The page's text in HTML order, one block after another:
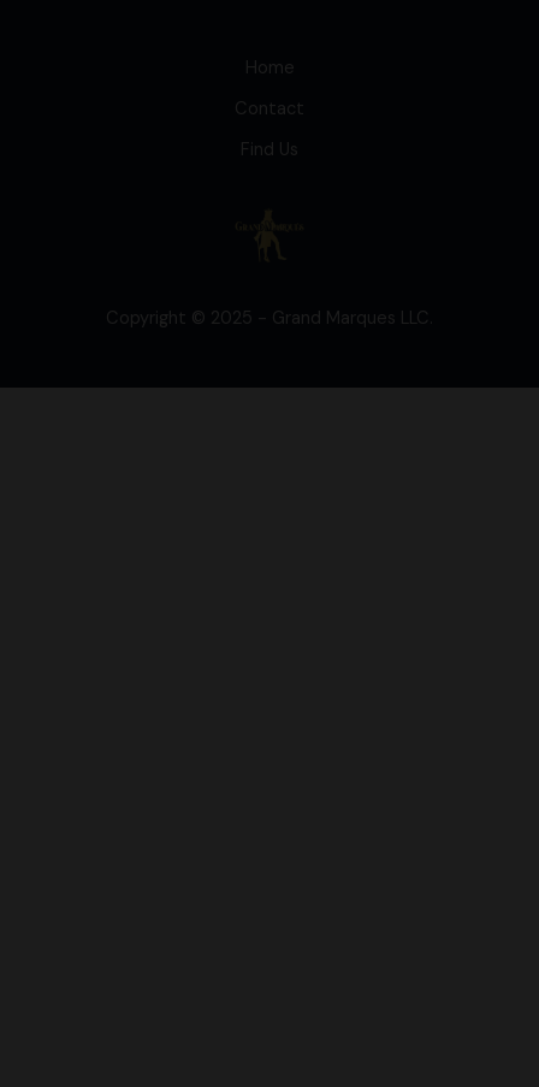
Home
Contact
Find Us
Copyright © 2025 - Grand Marques LLC.